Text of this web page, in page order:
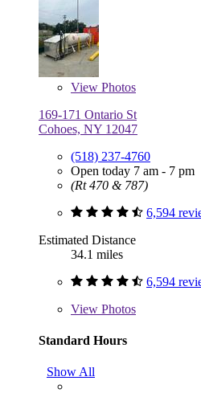
View Photos
169-171 Ontario St
Cohoes, NY 12047
(518) 237-4760
Open today 7 am - 7 pm
(Rt 470 & 787)
6,594
Estimated Distance
34.1 miles
6,594
View Photos
Standard Hours
Show All